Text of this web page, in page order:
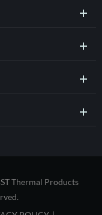
Thermal Products